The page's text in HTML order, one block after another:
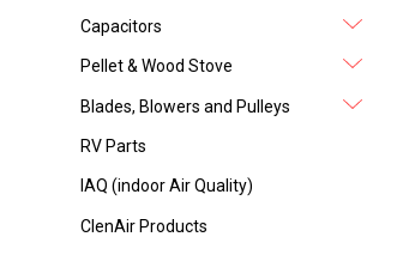
Capacitors
Pellet & Wood Stove
Blades, Blowers and Pulleys
RV Parts
IAQ (indoor Air Quality)
ClenAir Products